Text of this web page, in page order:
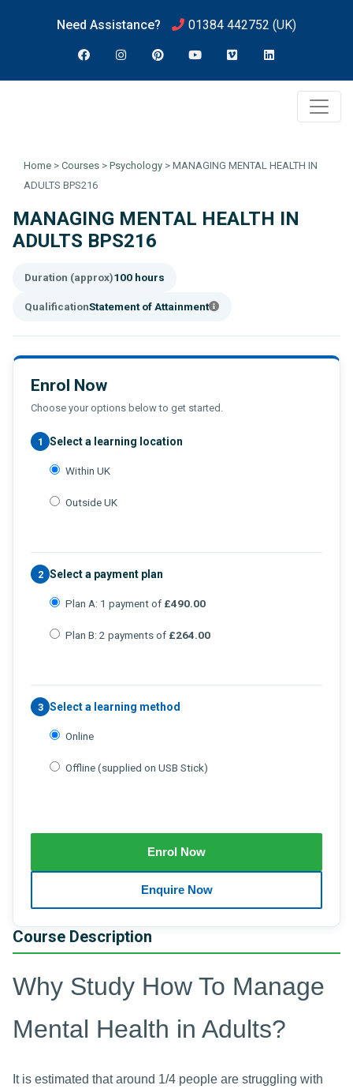
Need Assistance? 01384 442752 (UK)
Home > Courses > Psychology > MANAGING MENTAL HEALTH IN
ADULTS BPS216
MANAGING MENTAL HEALTH IN
ADULTS BPS216
Duration (approx)100 hours
QualificationStatement of Attainment
Course Description
Why Study How To Manage
Mental Health in Adults?
It is estimated that around 1/4 people are struggling with
Enrol Now
Choose your options below to get started.
1 Select a learning location
Within UK
Outside UK
2 Select a payment plan
Plan A: 1 payment of £490.00
Plan B: 2 payments of £264.00
3 Select a learning method
Online
Offline (supplied on USB Stick)